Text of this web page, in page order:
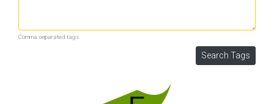
Comma separated tags.